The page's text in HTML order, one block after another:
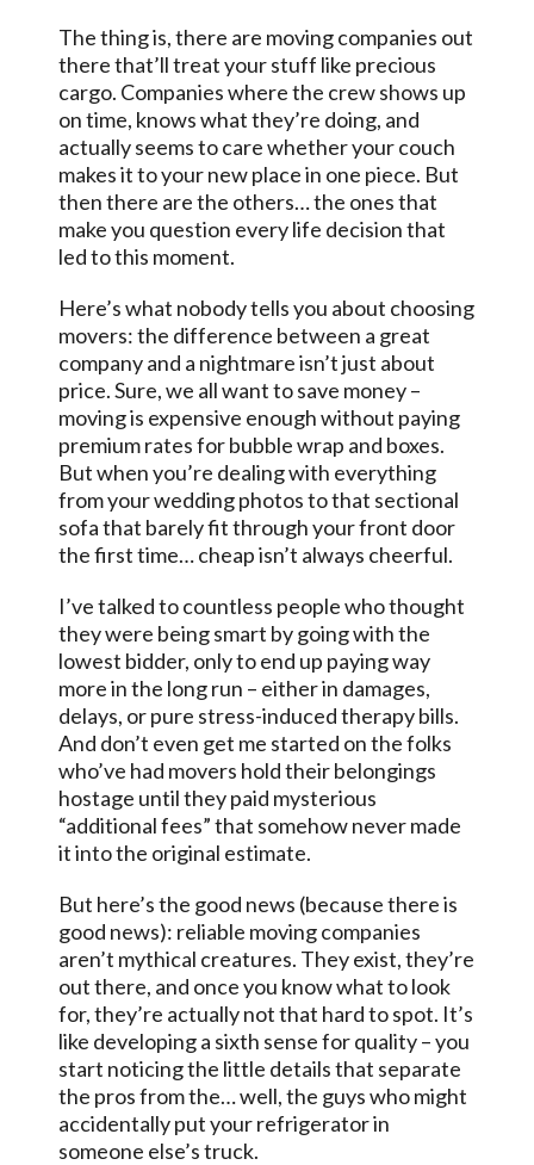
The thing is, there are moving companies out
there that’ll treat your stuff like precious
cargo. Companies where the crew shows up
on time, knows what they’re doing, and
actually seems to care whether your couch
makes it to your new place in one piece. But
then there are the others… the ones that
make you question every life decision that
led to this moment.
Here’s what nobody tells you about choosing
movers: the difference between a great
company and a nightmare isn’t just about
price. Sure, we all want to save money –
moving is expensive enough without paying
premium rates for bubble wrap and boxes.
But when you’re dealing with everything
from your wedding photos to that sectional
sofa that barely fit through your front door
the first time… cheap isn’t always cheerful.
I’ve talked to countless people who thought
they were being smart by going with the
lowest bidder, only to end up paying way
more in the long run – either in damages,
delays, or pure stress-induced therapy bills.
And don’t even get me started on the folks
who’ve had movers hold their belongings
hostage until they paid mysterious
“additional fees” that somehow never made
it into the original estimate.
But here’s the good news (because there is
good news): reliable moving companies
aren’t mythical creatures. They exist, they’re
out there, and once you know what to look
for, they’re actually not that hard to spot. It’s
like developing a sixth sense for quality – you
start noticing the little details that separate
the pros from the… well, the guys who might
accidentally put your refrigerator in
someone else’s truck.